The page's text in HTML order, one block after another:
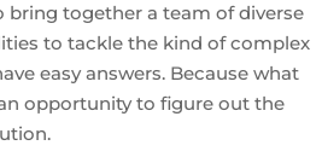
bring together a team of diverse
to tackle the kind of complex
easy answers. Because what
opportunity to figure out the